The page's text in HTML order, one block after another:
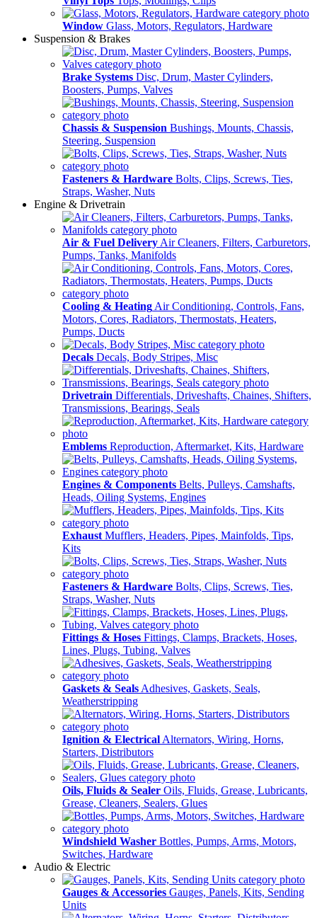
Window Glass, Motors, Regulators, Hardware
Suspension & Brakes
Brake Systems Disc, Drum, Master Cylinders,
Boosters, Pumps, Valves
Chassis & Suspension Bushings, Mounts, Chassis,
Steering, Suspension
Fasteners & Hardware Bolts, Clips, Screws, Ties,
Straps, Washer, Nuts
Engine & Drivetrain
Air & Fuel Delivery Air Cleaners, Filters, Carburetors,
Pumps, Tanks, Manifolds
Cooling & Heating Air Conditioning, Controls, Fans,
Motors, Cores, Radiators, Thermostats, Heaters,
Pumps, Ducts
Decals Decals, Body Stripes, Misc
Drivetrain Differentials, Driveshafts, Chaines, Shifters,
Transmissions, Bearings, Seals
Emblems Reproduction, Aftermarket, Kits, Hardware
Engines & Components Belts, Pulleys, Camshafts,
Heads, Oiling Systems, Engines
Exhaust Mufflers, Headers, Pipes, Mainfolds, Tips,
Kits
Fasteners & Hardware Bolts, Clips, Screws, Ties,
Straps, Washer, Nuts
Fittings & Hoses Fittings, Clamps, Brackets, Hoses,
Lines, Plugs, Tubing, Valves
Gaskets & Seals Adhesives, Gaskets, Seals,
Weatherstripping
Ignition & Electrical Alternators, Wiring, Horns,
Starters, Distributors
Oils, Fluids & Sealer Oils, Fluids, Grease, Lubricants,
Grease, Cleaners, Sealers, Glues
Windshield Washer Bottles, Pumps, Arms, Motors,
Switches, Hardware
Audio & Electric
Gauges & Accessories Gauges, Panels, Kits, Sending
Units